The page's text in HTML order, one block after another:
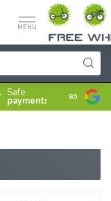
MENU
Safe
payments 8.5